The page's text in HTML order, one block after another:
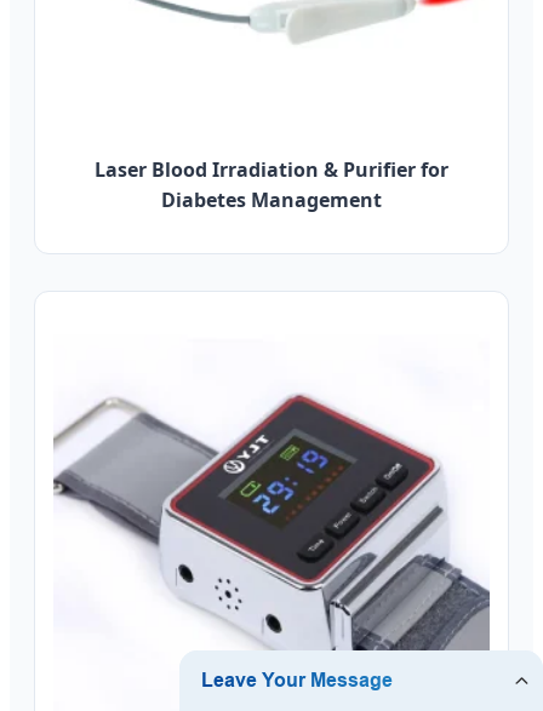
Laser Blood Irradiation & Purifier for
Diabetes Management